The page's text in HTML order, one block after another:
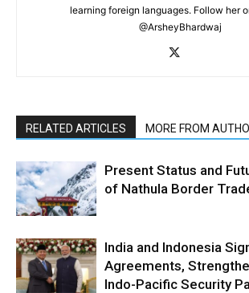
learning foreign languages. Follow her
@ArsheyBhardwaj
RELATED ARTICLES MORE FROM
Present Status and
of Nathula Border
India and Indonesia
Agreements,
Indo-Pacific Security